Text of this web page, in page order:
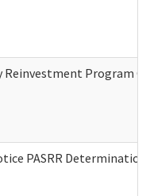
Program
PASRR